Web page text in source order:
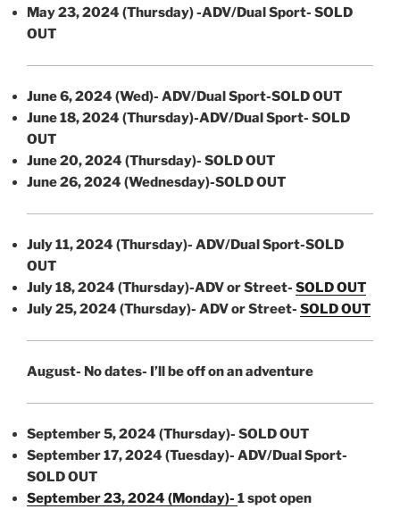
May 23, 2024 (Thursday) -ADV/Dual Sport- SOLD
OUT
June 6, 2024 (Wed)- ADV/Dual Sport-SOLD OUT
June 18, 2024 (Thursday)-ADV/Dual Sport- SOLD
OUT
June 20, 2024 (Thursday)- SOLD OUT
June 26, 2024 (Wednesday)-SOLD OUT
July 11, 2024 (Thursday)- ADV/Dual Sport-SOLD
OUT
July 18, 2024 (Thursday)-ADV or Street- SOLD OUT
July 25, 2024 (Thursday)- ADV or Street- SOLD OUT
August- No dates- I’ll be off on an adventure
September 5, 2024 (Thursday)- SOLD OUT
September 17, 2024 (Tuesday)- ADV/Dual Sport-
SOLD OUT
September 23, 2024 (Monday)- 1 spot open